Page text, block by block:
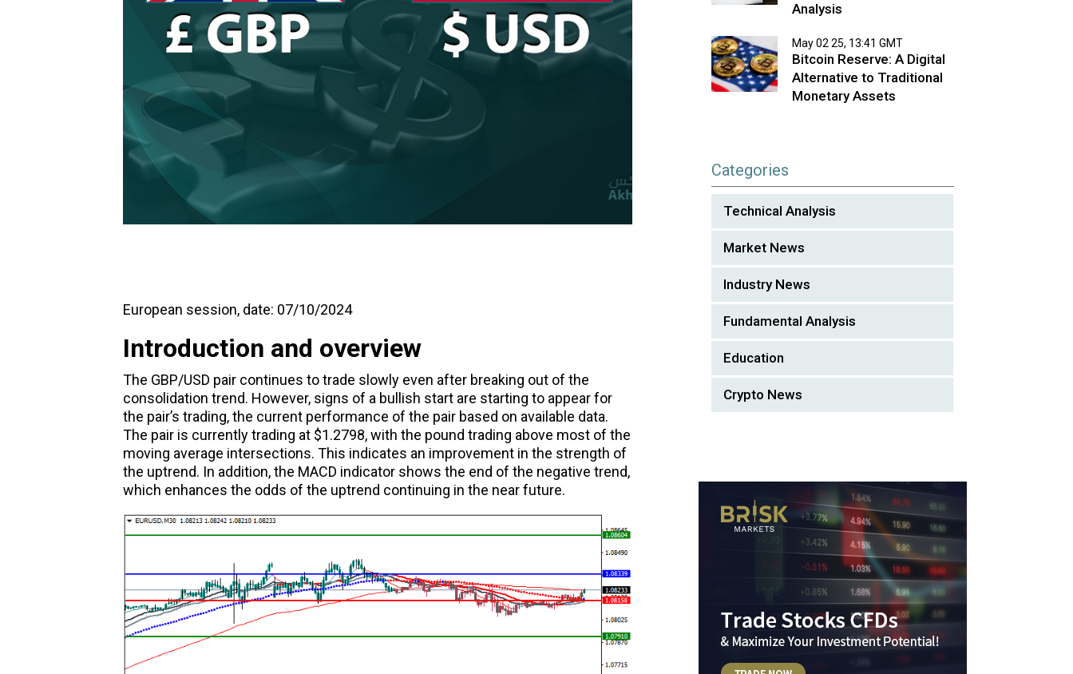
European session, date: 07/10/2024
Introduction and overview
The GBP/USD pair continues to trade slowly even after breaking out of the
consolidation trend. However, signs of a bullish start are starting to appear for
the pair’s trading, the current performance of the pair based on available data.
The pair is currently trading at $1.2798, with the pound trading above most of the
moving average intersections. This indicates an improvement in the strength of
the uptrend. In addition, the MACD indicator shows the end of the negative trend,
which enhances the odds of the uptrend continuing in the near future.
Analysis
May 02 25, 13:41 GMT
Bitcoin Reserve: A Digital
Alternative to Traditional
Monetary Assets
Categories
Technical Analysis
Market News
Industry News
Fundamental Analysis
Education
Crypto News